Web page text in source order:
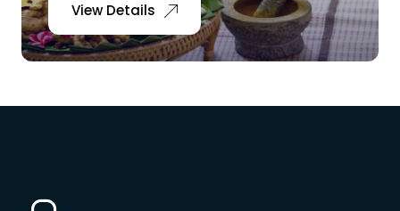
View Details